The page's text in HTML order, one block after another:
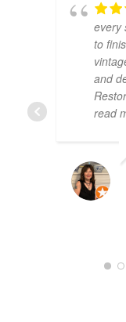
every
to
and
read